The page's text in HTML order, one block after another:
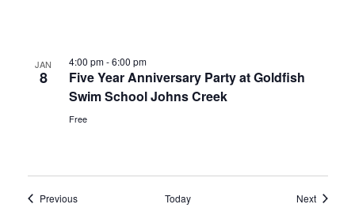
JAN
8
4:00 pm-6:00 pm
Five Year Anniversary Party at Goldfish
Swim School Johns Creek
Free
PreviousEvents Today NextEvents